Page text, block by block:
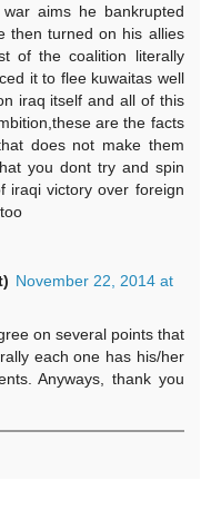
aims he bankrupted
then turned on his allies
of the coalition literally
it to flee kuwaitas well
iraq itself and all of this
are the facts
does not make them
you dont try and spin
iraqi victory over foreign
November 22, 2014 at
on several points that
each one has his/her
Anyways, thank you